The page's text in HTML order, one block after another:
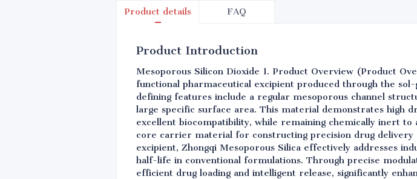
Product details FAQ
Product Introduction
Mesoporous Silicon Dioxide 1. Product Overview (Product
functional pharmaceutical excipient produced through the
defining features include a regular mesoporous channel
large specific surface area. This material demonstrates high
excellent biocompatibility, while remaining chemically inert to
core carrier material for constructing precision drug delivery
excipient, Zhongqi Mesoporous Silica effectively addresses
half-life in conventional formulations. Through precise
efficient drug loading and intelligent release, significantly